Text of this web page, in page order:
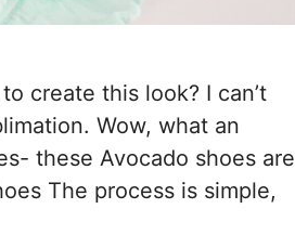
create this look? I can’t
Wow, what an
these Avocado shoes are
The process is simple,